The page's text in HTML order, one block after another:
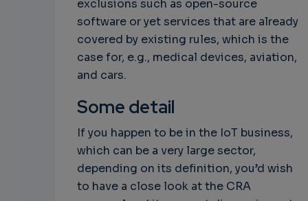
exclusions such as open-source
software or yet services that are already
covered by existing rules, which is the
case for, e.g., medical devices, aviation,
and cars.
Some detail
If you happen to be in the IoT business,
which can be a very large sector,
depending on its definition, you’d wish
to have a close look at the CRA